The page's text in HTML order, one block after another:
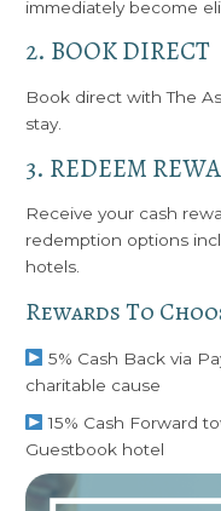
immediately become
2. BOOK DIRECT
Book direct with The
stay.
3. REDEEM
Receive your cash
redemption options
hotels.
Rewards To
5% Cash Back via
charitable cause
15% Cash Forward
Guestbook hotel